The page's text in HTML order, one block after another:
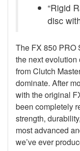
“Rigid
disc
The FX 850 PRO
the next
from Clutch
dominate. After
with the original
been completely
strength,
most advanced
we’ve ever